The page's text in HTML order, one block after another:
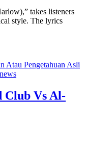
takes listeners
style. The lyrics
Atau Pengetahuan Asli
Club Vs Al-